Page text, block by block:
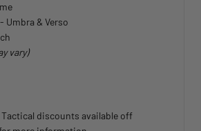
- Umbra & Verso
vary)
Tactical discounts available off